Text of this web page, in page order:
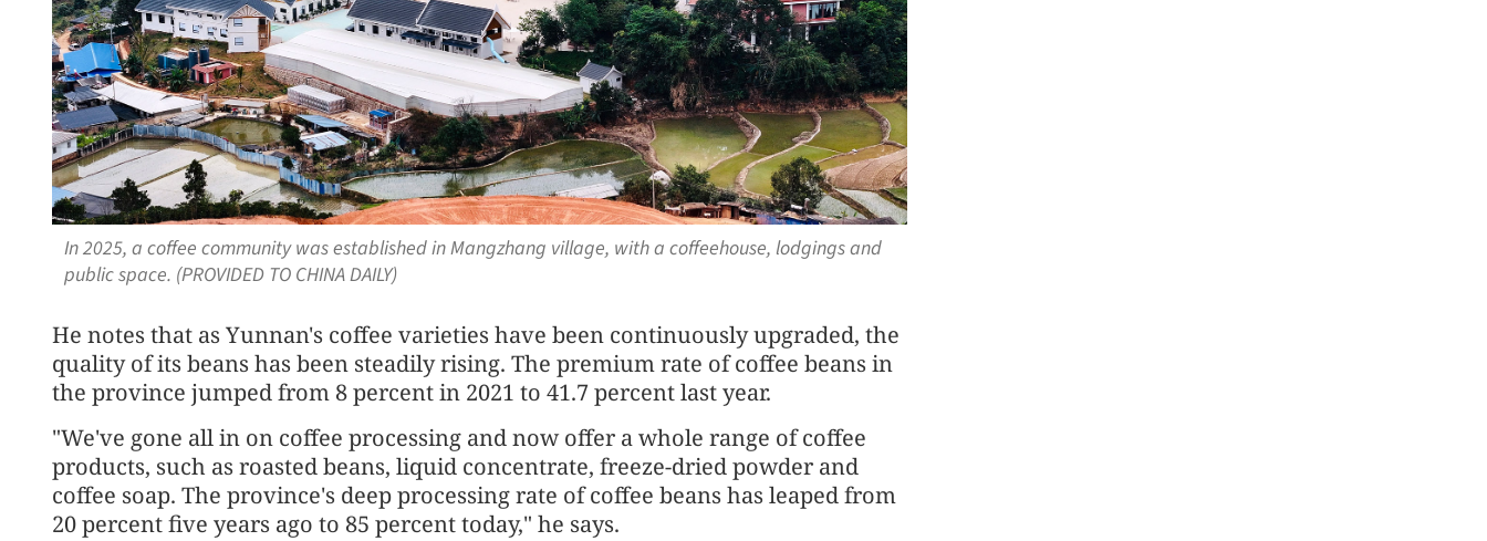
In 2025, a coffee community was established in Mangzhang village, with a coffeehouse, lodgings and
public space. (PROVIDED TO CHINA DAILY)
He notes that as Yunnan's coffee varieties have been continuously upgraded, the
quality of its beans has been steadily rising. The premium rate of coffee beans in
the province jumped from 8 percent in 2021 to 41.7 percent last year.
"We've gone all in on coffee processing and now offer a whole range of coffee
products, such as roasted beans, liquid concentrate, freeze-dried powder and
coffee soap. The province's deep processing rate of coffee beans has leaped from
20 percent five years ago to 85 percent today," he says.